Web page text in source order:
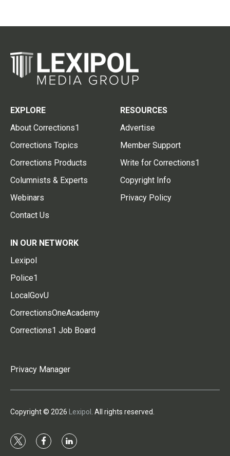
EXPLORE
About Corrections1
Corrections Topics
Corrections Products
Columnists & Experts
Webinars
Contact Us
RESOURCES
Advertise
Member Support
Write for Corrections1
Copyright Info
Privacy Policy
IN OUR NETWORK
Lexipol
Police1
LocalGovU
CorrectionsOneAcademy
Corrections1 Job Board
Privacy Manager
Copyright © 2026 Lexipol . All rights reserved.
t
f
l